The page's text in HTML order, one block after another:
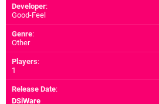
Developer:
Good-Feel
Genre:
Other
Players:
1
Release Date:
DSiWare